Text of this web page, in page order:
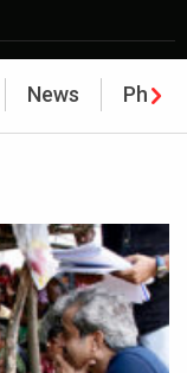
News